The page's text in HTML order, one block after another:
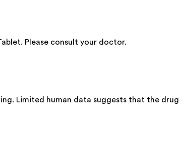
Please consult your doctor.
Limited human data suggests that the